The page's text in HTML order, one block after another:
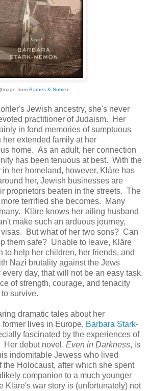
(Image from Barnes & Noble)
Jewish ancestry, she's never
practitioner of Judaism. Her
in fond memories of sumptuous
extended family at her
home. As an adult, her connection
has been tenuous at best. With the
her homeland, however, Kläre has
her, Jewish businesses are
proprietors beaten in the streets. The
terrified she becomes. Many
Kläre knows her ailing husband
make such an arduous journey,
But what of her two sons? Can
them safe? Unable to leave, Kläre
to help her children, her friends, and
Nazi brutality against the Jews
day, that will not be an easy task.
of strength, courage, and tenacity
survive.
dramatic tales about her
lives in Europe, Barbara Stark-
fascinated by the experiences of
Her debut novel, Even in Darkness, is
indomitable Jewess who lived
the Holocaust, after which she spent
companion to a much younger
Kläre's war story is (unfortunately) not